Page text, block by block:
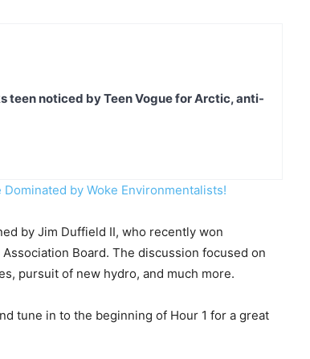
teen noticed by Teen Vogue for Arctic, anti-
by Woke Environmentalists!
by Jim Duffield II, who recently won
Board. The discussion focused on
pursuit of new hydro, and much more.
tune in to the beginning of Hour 1 for a great